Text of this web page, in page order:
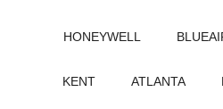
HONEYWELL
KENT ATLANTA